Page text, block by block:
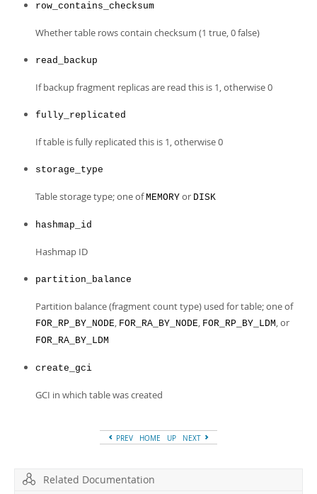
row_contains_checksum
Whether table rows contain checksum (1 true, 0 false)
read_backup
If backup fragment replicas are read this is 1, otherwise 0
fully_replicated
If table is fully replicated this is 1, otherwise 0
storage_type
Table storage type; one ofMEMORY or DISK
hashmap_id
Hashmap ID
partition_balance
Partition balance (fragment count type) used for table; one of
FOR_RP_BY_NODE, FOR_RA_BY_NODE, FOR_RP_BY_LDM, or
FOR_RA_BY_LDM
create_gci
GCI in which table was created
PREV HOME UP NEXT
Related Documentation